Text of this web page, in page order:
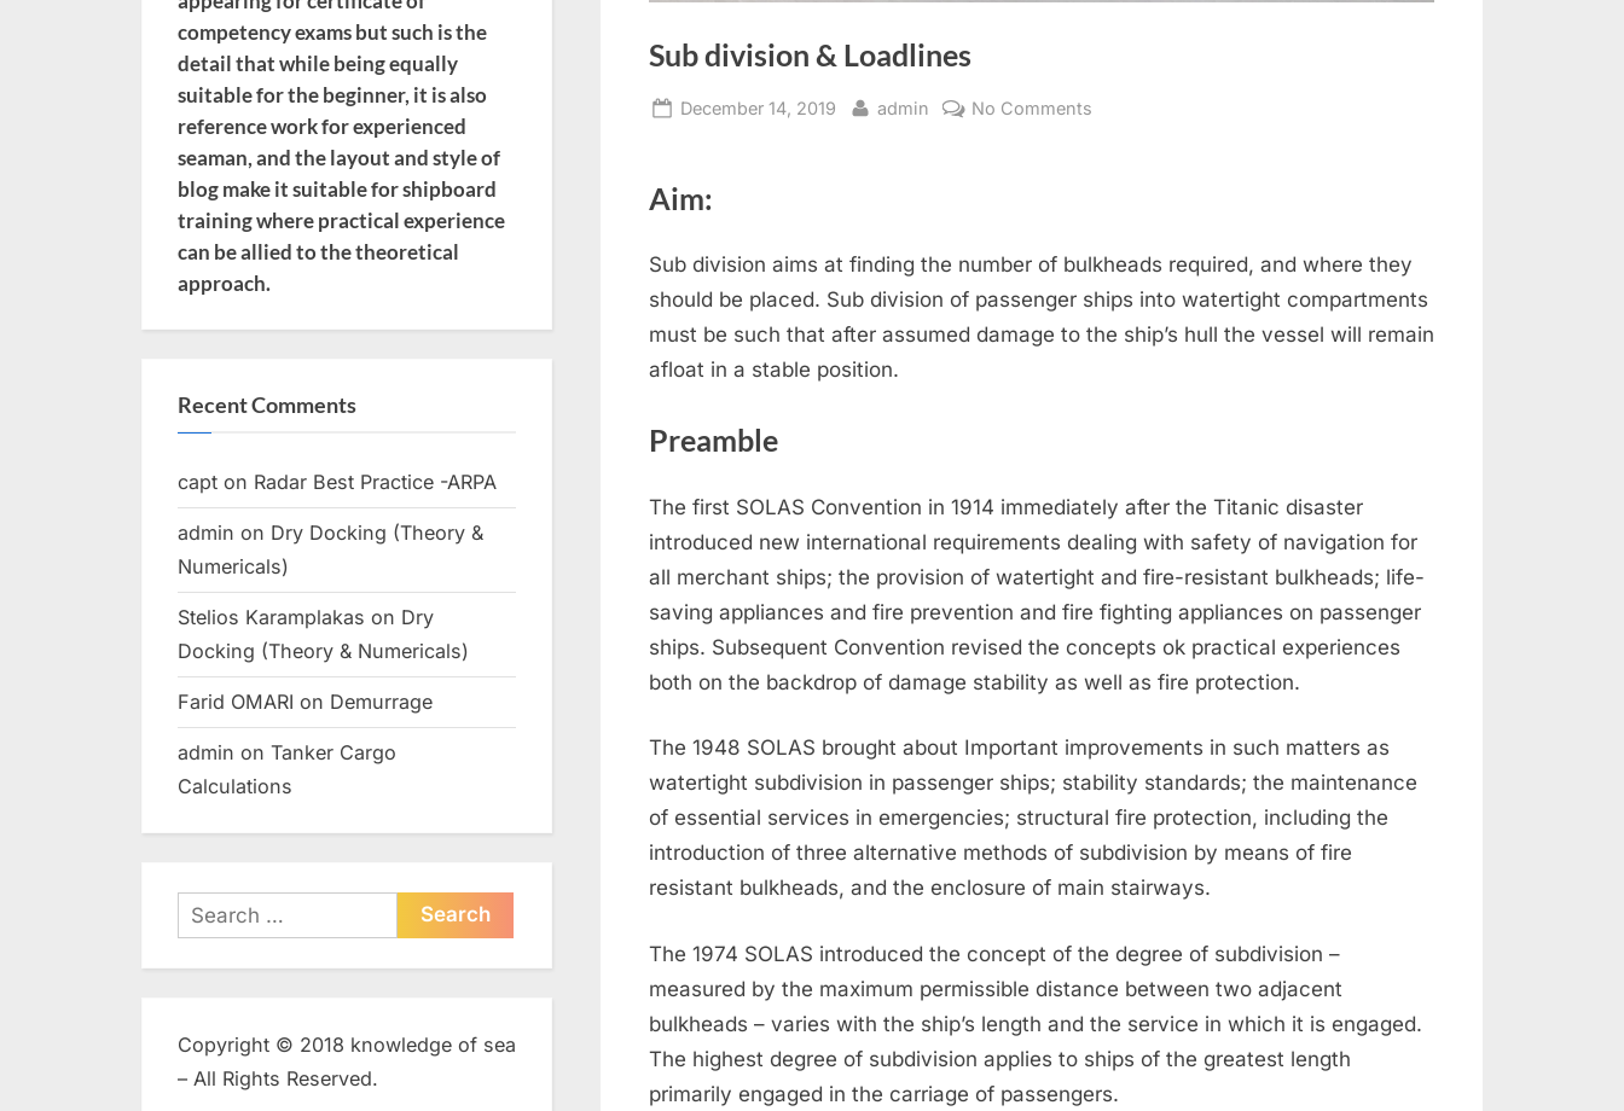
Sub division & Loadlines
Posted
December 14, 2019 By
admin No Comments
Aim:
Sub division aims at finding the number of bulkheads required, and where they
should be placed. Sub division of passenger ships into watertight compartments
must be such that after assumed damage to the ship’s hull the vessel will remain
afloat in a stable position.
Preamble
The first SOLAS Convention in 1914 immediately after the Titanic disaster
introduced new international requirements dealing with safety of navigation for
all merchant ships; the provision of watertight and fire-resistant bulkheads; life-
saving appliances and fire prevention and fire fighting appliances on passenger
ships. Subsequent Convention revised the concepts ok practical experiences
both on the backdrop of damage stability as well as fire protection.
The 1948 SOLAS brought about Important improvements in such matters as
watertight subdivision in passenger ships; stability standards; the maintenance
of essential services in emergencies; structural fire protection, including the
introduction of three alternative methods of subdivision by means of fire
resistant bulkheads, and the enclosure of main stairways.
The 1974 SOLAS introduced the concept of the degree of subdivision –
measured by the maximum permissible distance between two adjacent
bulkheads – varies with the ship’s length and the service in which it is engaged.
The highest degree of subdivision applies to ships of the greatest length
primarily engaged in the carriage of passengers.
competency exams but such is the
detail that while being equally
suitable for the beginner, it is also
reference work for experienced
seaman, and the layout and style of
blog make it suitable for shipboard
training where practical experience
can be allied to the theoretical
approach.
Recent Comments
capt on Radar Best Practice -ARPA
admin on Dry Docking (Theory &
Numericals)
Stelios Karamplakas on Dry
Docking (Theory & Numericals)
Farid OMARI on Demurrage
admin on Tanker Cargo
Calculations
Search
for:
Copyright © 2018 knowledge of sea
– All Rights Reserved.